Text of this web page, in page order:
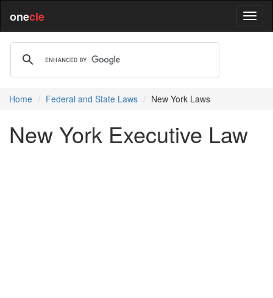
onecle
Home Federal and State Laws New York Laws
New York Executive Law